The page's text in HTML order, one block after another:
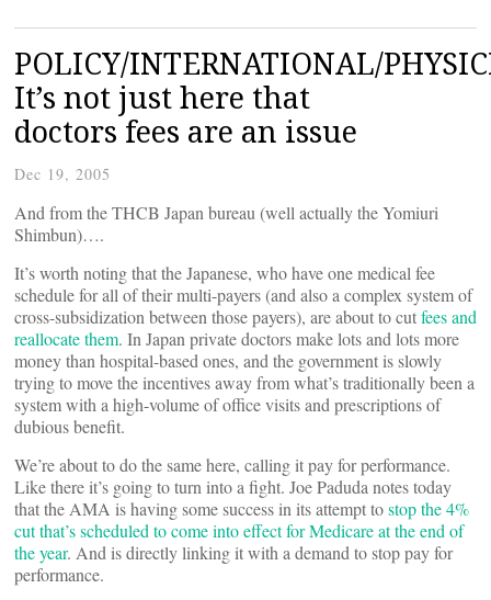
POLICY/INTERNATIONAL/
It’s not just here that
doctors fees are an issue
Dec 19, 2005
And from the THCB Japan bureau (well actually the Yomiuri
Shimbun)….
It’s worth noting that the Japanese, who have one medical fee
schedule for all of their multi-payers (and also a complex system of
cross-subsidization between those payers), are about to cutfees and
reallocate them. In Japan private doctors make lots and lots more
money than hospital-based ones, and the government is slowly
trying to move the incentives away from what’s traditionally been a
system with a high-volume of office visits and prescriptions of
dubious benefit.
We’re about to do the same here, calling it pay for performance.
Like there it’s going to turn into a fight. Joe Paduda notes today
that the AMA is having some success in its attempt tostop the 4%
cut that’s scheduled to come into effect for Medicare at the end of
the year. And is directly linking it with a demand to stop pay for
performance.